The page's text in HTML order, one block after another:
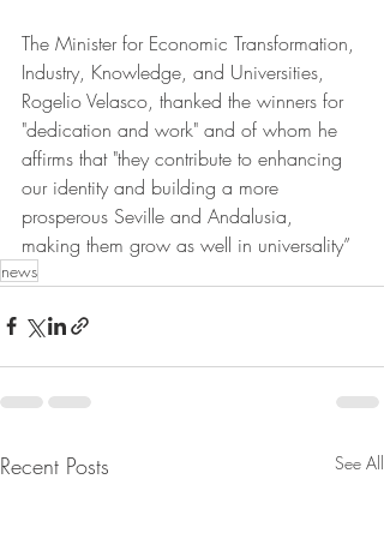
The Minister for Economic Transformation,
Industry, Knowledge, and Universities,
Rogelio Velasco, thanked the winners for
"dedication and work" and of whom he
affirms that "they contribute to enhancing
our identity and building a more
prosperous Seville and Andalusia,
making them grow as well in universality”
news
Recent Posts See All